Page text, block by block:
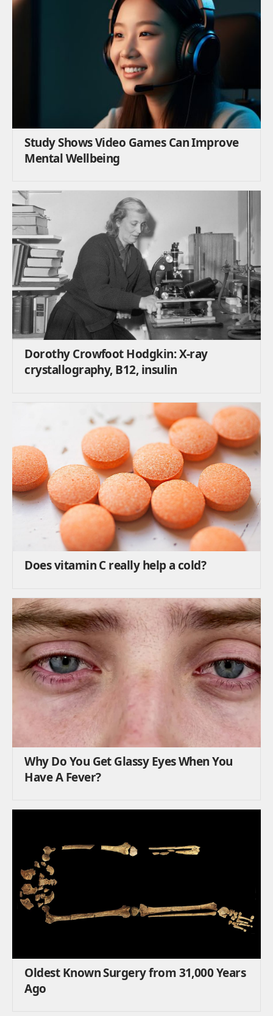
Study Shows Video Games Can Improve
Mental Wellbeing
Dorothy Crowfoot Hodgkin: X-ray
crystallography, B12, insulin
Does vitamin C really help a cold?
Why Do You Get Glassy Eyes When You
Have A Fever?
Oldest Known Surgery from 31,000 Years
Ago